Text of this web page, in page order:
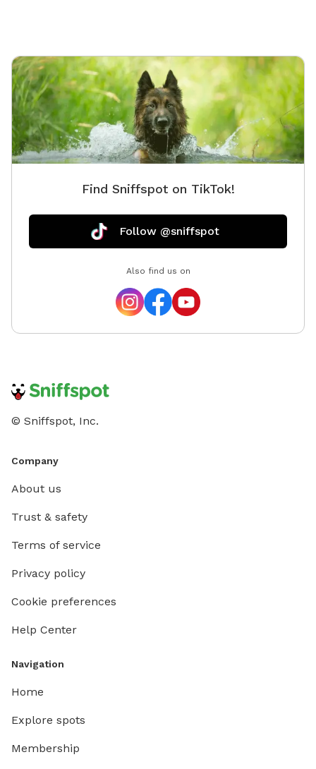
Find Sniffspot on TikTok!
Follow @sniffspot
Also find us on
© Sniffspot, Inc.
Company
About us
Trust & safety
Terms of service
Privacy policy
Cookie preferences
Help Center
Navigation
Home
Explore spots
Membership